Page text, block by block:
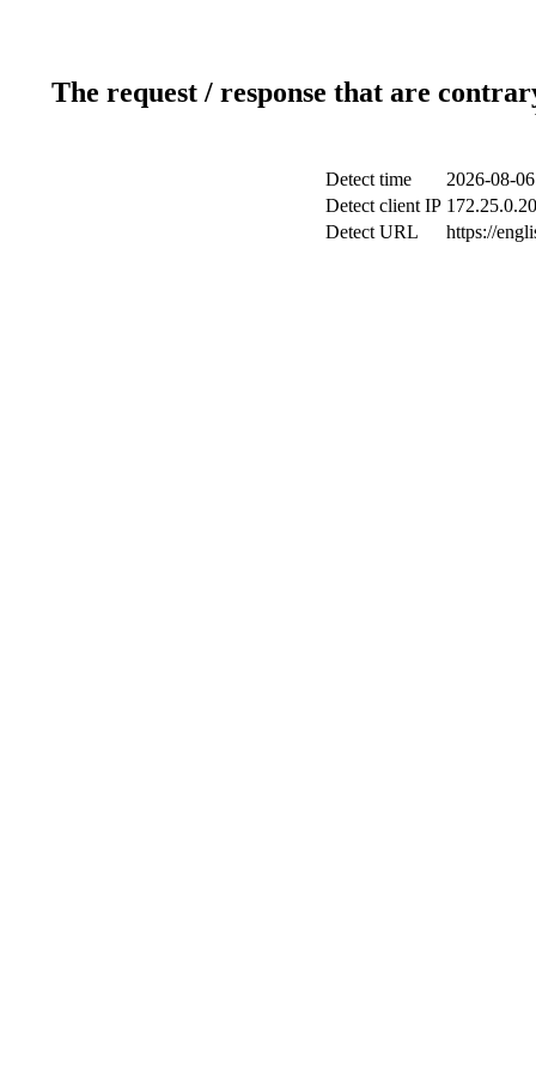
The request / response that are
Detect time
2026-08-
Detect client IP
Detect URL
https://